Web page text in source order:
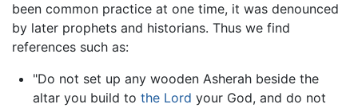
been common practice at one time, it was denounced
by later prophets and historians. Thus we find
references such as:
"Do not set up any wooden Asherah beside the
altar you build to the Lord your God, and do not